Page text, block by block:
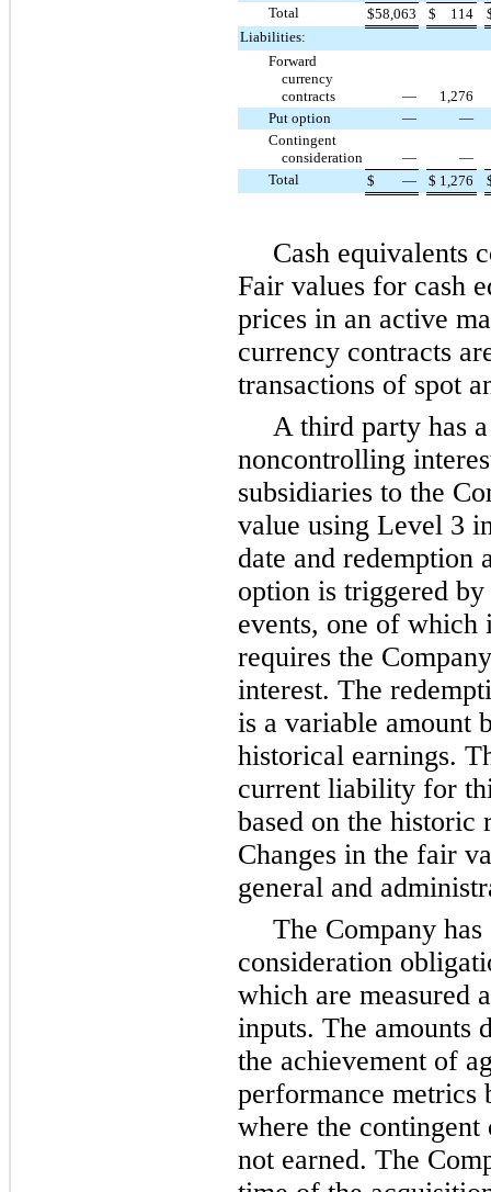
Total
$58,063 $ 114
Liabilities:
Forward
currency
contracts
—
1,276
Put option
—
—
Contingent
consideration
—
—
Total
$ — $ 1,276
Cash equivalents
Fair values for cash
prices in an active
currency contracts
transactions of spot
A third party has
noncontrolling
subsidiaries to the
value using Level 3
date and redemption
option is triggered
events, one of which
requires the
interest. The
is a variable amount
historical earnings.
current liability for
based on the historic
Changes in the fair
general and
The Company
consideration
which are measured
inputs. The amounts
the achievement of
performance metrics
where the
not earned. The